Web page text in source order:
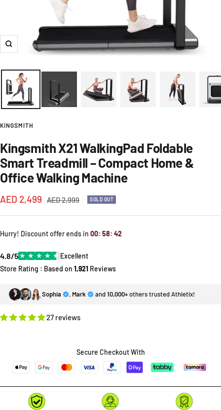
Zoom
KINGSMITH
Kingsmith X21 WalkingPad Foldable
Smart Treadmill – Compact Home &
Office Walking Machine
Sale
price
AED 2,499
Regular
AED 2,999 SOLD OUT
Hurry! Discount offer ends in 00: 58: 40
4.8/5★ ★ ★ ★ ★ Excellent
Store Rating : Based on 1,921 Reviews
Sophia , Mark and10,000+others trusted Athletix!
27 reviews
Secure Checkout With